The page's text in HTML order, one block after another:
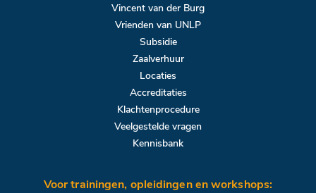
Vincent van der Burg
Vrienden van UNLP
Subsidie
Zaalverhuur
Locaties
Accreditaties
Klachtenprocedure
Veelgestelde vragen
Kennisbank
Voor trainingen, opleidingen en workshops: